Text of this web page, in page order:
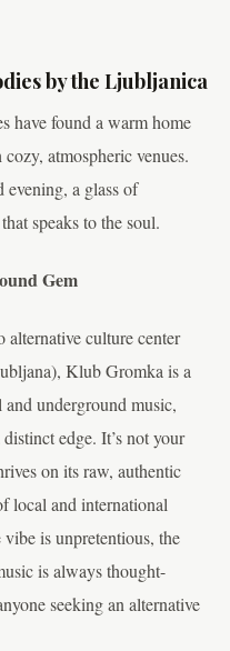
by the Ljubljanica
have found a warm home
atmospheric venues.
evening, a glass of
speaks to the soul.
Gem
culture center
Klub Gromka is a
underground music,
edge. It’s not your
on its raw, authentic
local and international
is unpretentious, the
is always thought-
seeking an alternative